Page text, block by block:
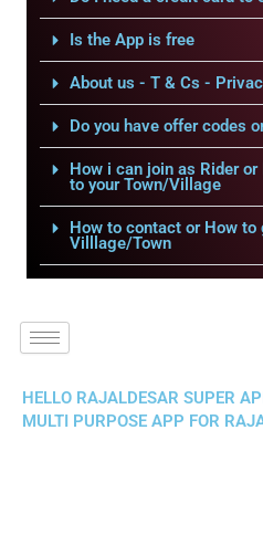
Is the App is free
About us - T & Cs -
Do you have offer codes
How i can join as Rider
to your Town/Village
How to contact or How to
Villlage/Town
HELLO RAJALDESAR SUPER
MULTI PURPOSE APP FOR